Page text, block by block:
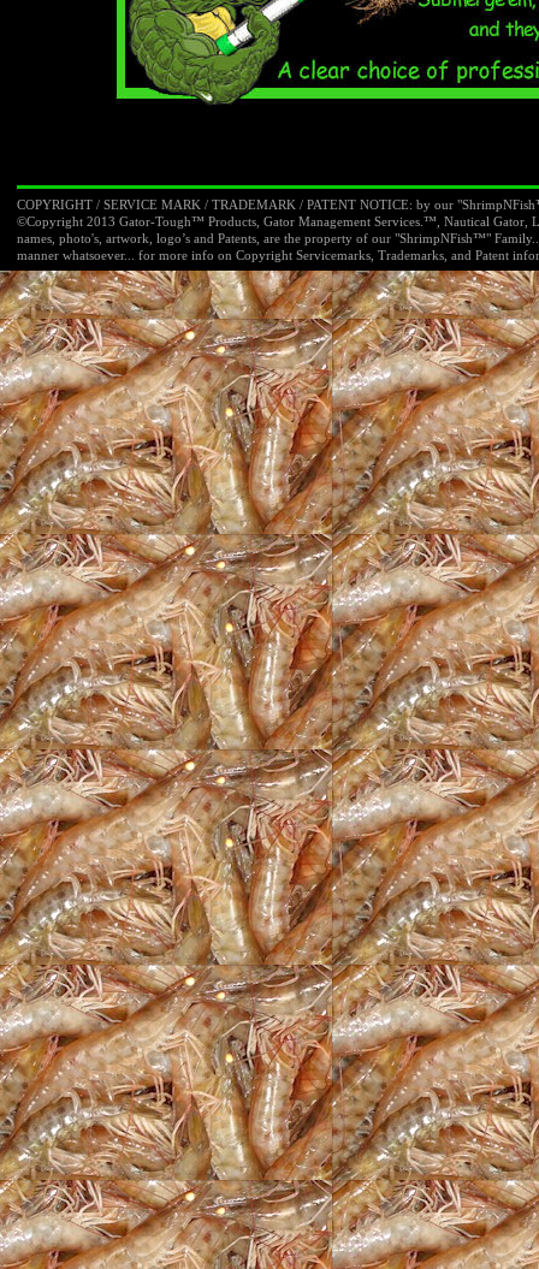
COPYRIGHT / SERVICE MARK / TRADEMARK / PATENT NOTICE: by our
©Copyright 2013 Gator-Tough™ Products, Gator Management Services.™, Nautical Gator,
names, photo's, artwork, logo’s and Patents, are the property of our "ShrimpNFish™"
manner whatsoever... for more info on Copyright Servicemarks, Trademarks, and Patent